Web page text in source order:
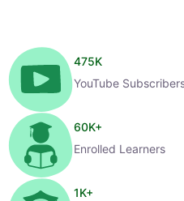
475K
YouTube Subscribers
60K+
Enrolled Learners
1K+